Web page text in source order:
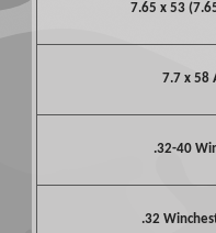
7.65 x 53
7.7 x 58
.32-40
.32